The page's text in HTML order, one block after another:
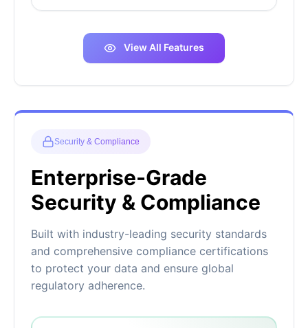
View All Features
Security & Compliance
Enterprise-Grade
Security & Compliance
Built with industry-leading security standards
and comprehensive compliance certifications
to protect your data and ensure global
regulatory adherence.